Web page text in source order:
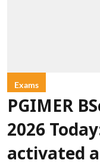
Exams
PGIMER
2026
activated